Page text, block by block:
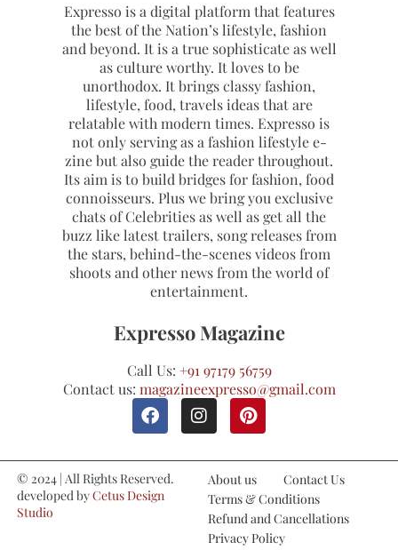
Expresso is a digital platform that features
the best of the Nation’s lifestyle, fashion
and beyond. It is a true sophisticate as well
as culture worthy. It loves to be
unorthodox. It brings classy fashion,
lifestyle, food, travels ideas that are
relatable with modern times. Expresso is
not only serving as a fashion lifestyle e-
zine but also guide the reader throughout.
Its aim is to build bridges for fashion, food
connoisseurs. Plus we bring you exclusive
chats of Celebrities as well as get all the
buzz like latest trailers, song releases from
the stars, behind-the-scenes videos from
shoots and other news from the world of
entertainment.
Expresso Magazine
Call Us: +91 97179 56759
Contact us: magazineexpresso@gmail.com
© 2024 | All Rights Reserved.
developed byCetus Design
Studio
About us
Contact Us
Terms & Conditions
Refund and Cancellations
Privacy Policy